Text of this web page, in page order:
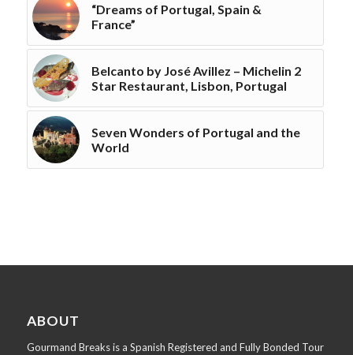
“Dreams of Portugal, Spain &
France”
Belcanto by José Avillez – Michelin 2
Star Restaurant, Lisbon, Portugal
Seven Wonders of Portugal and the
World
ABOUT
Gourmand Breaks is a Spanish Registered and Fully Bonded Tour